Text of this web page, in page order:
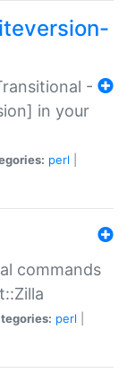
-
in your
perl
commands
perl